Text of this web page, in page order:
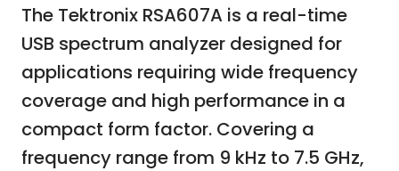
The Tektronix RSA607A is a real-time
USB spectrum analyzer designed for
applications requiring wide frequency
coverage and high performance in a
compact form factor. Covering a
frequency range from 9 kHz to 7.5 GHz,